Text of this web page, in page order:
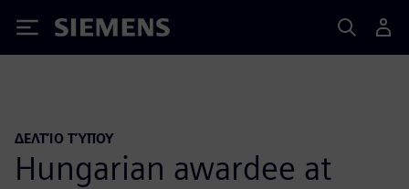
Siemens
ΔΕΛΤΊΟ ΤΎΠΟΥ
Hungarian awardee at